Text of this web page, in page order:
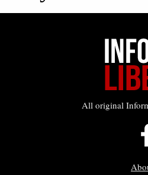
All original